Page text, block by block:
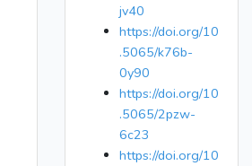
jv40
https://doi.org/10
.5065/k76b-
0y90
https://doi.org/10
.5065/2pzw-
6c23
https://doi.org/10